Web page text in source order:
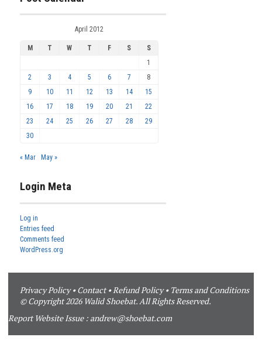
April 2012
M T W T F S
S
1
2
3 4 5 6 7
8
9
10 11 12 13 14
15
16
17 18 19 20 21
22
23
24 25 26 27 28
29
30
« Mar May »
Login Meta
Log in
Entries feed
Comments feed
WordPress.org
Privacy Policy•Contact•Refund Policy• Terms and Conditions
© Copyright 2026 Walid Shoebat. All Rights Reserved.
Report Website Issue : andrew@shoebat.com